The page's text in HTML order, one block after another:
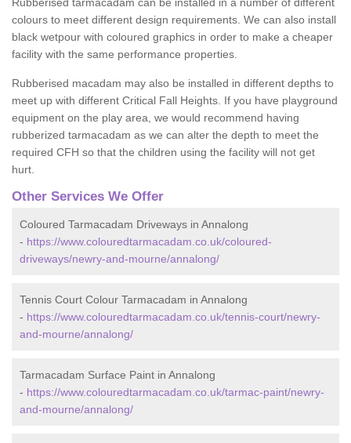
colours to meet different design requirements. We can also install
black wetpour with coloured graphics in order to make a cheaper
facility with the same performance properties.
Rubberised macadam may also be installed in different depths to
meet up with different Critical Fall Heights. If you have playground
equipment on the play area, we would recommend having
rubberized tarmacadam as we can alter the depth to meet the
required CFH so that the children using the facility will not get
hurt.
Other Services We Offer
Coloured Tarmacadam Driveways in Annalong
- https://www.colouredtarmacadam.co.uk/coloured-
driveways/newry-and-mourne/annalong/
Tennis Court Colour Tarmacadam in Annalong
- https://www.colouredtarmacadam.co.uk/tennis-court/newry-
and-mourne/annalong/
Tarmacadam Surface Paint in Annalong
- https://www.colouredtarmacadam.co.uk/tarmac-paint/newry-
and-mourne/annalong/